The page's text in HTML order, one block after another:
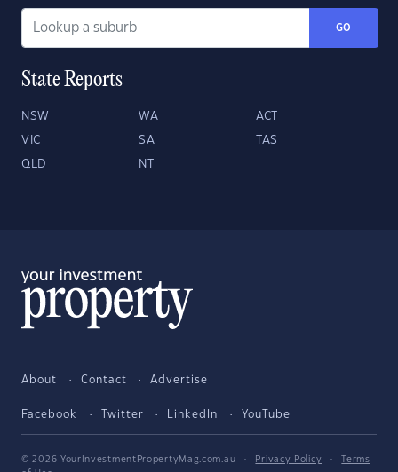
GO
State Reports
NSW WA ACT
VIC SA TAS
QLD NT
About Contact Advertise
Facebook Twitter LinkedIn YouTube
© 2026 YourInvestmentPropertyMag.com.au · Privacy Policy ·
Terms